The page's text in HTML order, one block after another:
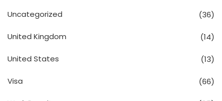
Uncategorized (36)
United Kingdom (14)
United States (13)
Visa (66)